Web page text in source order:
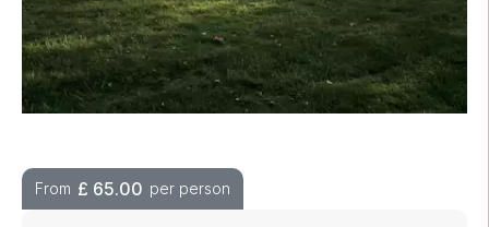
From £ 65.00 per person